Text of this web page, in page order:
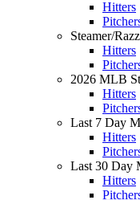
Hitters
Steamer/
Hitters
2026 MLB
Hitters
Last 7 Day
Hitters
Last 30 Day
Hitters